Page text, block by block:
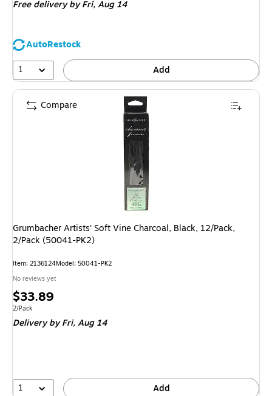
Free deliveryby Fri, Aug 14
AutoRestock
1
Add
Grumbacher Artists' Soft Vine Charcoal, Black, 12/Pack,
2/Pack (50041-PK2)
Item: 2136124Model: 50041-PK2
No reviews yet
Price
is
$33.89
Unit of measure 2/Pack
2/Pack
Deliveryby Fri, Aug 14
1 Add
Compare